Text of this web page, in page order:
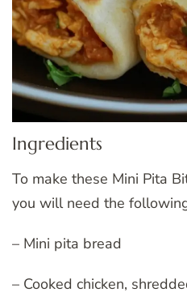
Ingredients
To make these Mini Pita
you will need the
– Mini pita bread
– Cooked chicken,